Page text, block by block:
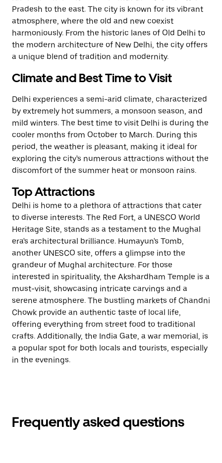
Pradesh to the east. The city is known for its vibrant
atmosphere, where the old and new coexist
harmoniously. From the historic lanes of Old Delhi to
the modern architecture of New Delhi, the city offers
a unique blend of tradition and modernity.
Climate and Best Time to Visit
Delhi experiences a semi-arid climate, characterized
by extremely hot summers, a monsoon season, and
mild winters. The best time to visit Delhi is during the
cooler months from October to March. During this
period, the weather is pleasant, making it ideal for
exploring the city's numerous attractions without the
discomfort of the summer heat or monsoon rains.
Top Attractions
Delhi is home to a plethora of attractions that cater
to diverse interests. The Red Fort, a UNESCO World
Heritage Site, stands as a testament to the Mughal
era's architectural brilliance. Humayun's Tomb,
another UNESCO site, offers a glimpse into the
grandeur of Mughal architecture. For those
interested in spirituality, the Akshardham Temple is a
must-visit, showcasing intricate carvings and a
serene atmosphere. The bustling markets of Chandni
Chowk provide an authentic taste of local life,
offering everything from street food to traditional
crafts. Additionally, the India Gate, a war memorial, is
a popular spot for both locals and tourists, especially
in the evenings.
Frequently asked questions